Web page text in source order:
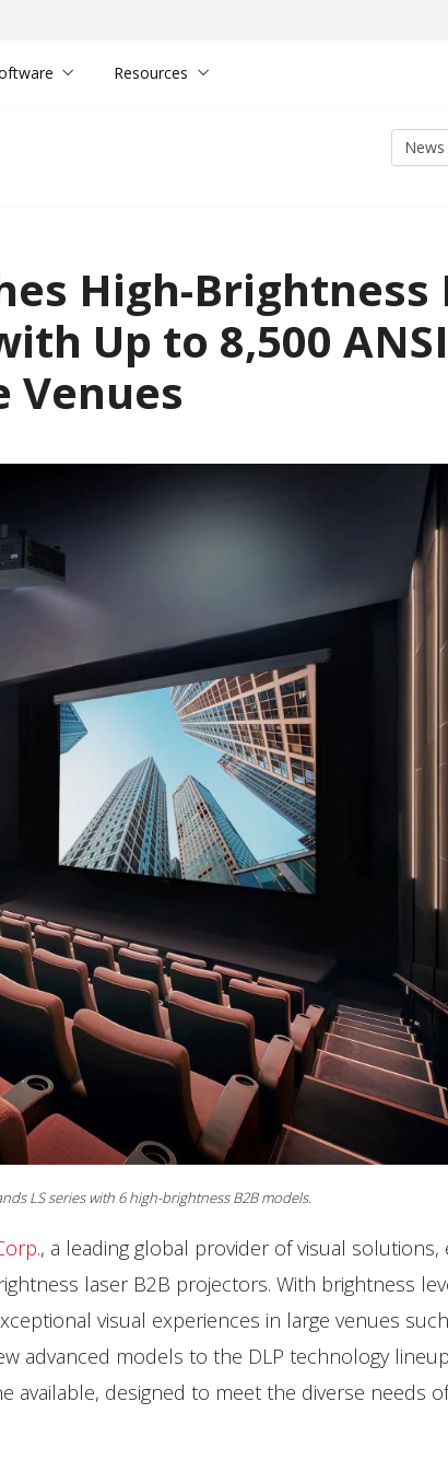
Resources
High-Brightness
Up to 8,500 ANSI
Venues
LS series with 6 high-brightness B2B models.
, a leading global provider of visual solutions,
laser B2B projectors. With brightness
visual experiences in large venues
advanced models to the DLP technology
designed to meet the diverse needs